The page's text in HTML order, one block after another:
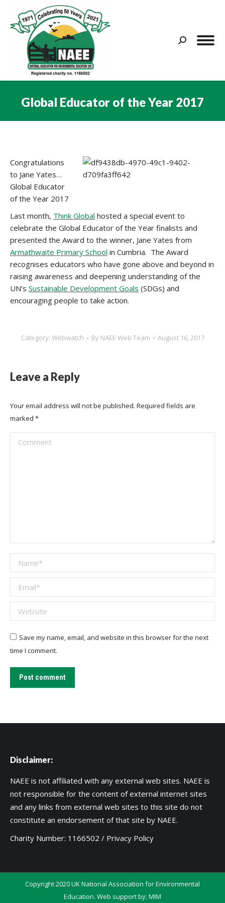
Search:
Global Educator of the Year 2017
Congratulations
to Jane Yates…
Global Educator
of the Year 2017
Last month, Think Global hosted a special event to
celebrate the Global Educator of the Year finalists and
presented the Award to the winner, Jane Yates from
Armathwaite Primary School in Cumbria. The Award
recognises educators who have gone above and beyond in
raising awareness and deepening understanding of the
UN’s Sustainable Development Goals (SDGs) and
encouraging people to take action.
Category: Webwatch By NAEE Web Team August 16, 2017
Leave a Reply
Your email address will not be published. Required fields are
marked *
Comment
Name *
Email *
Website
Save my name, email, and website in this browser for the next
time I comment.
Post comment
Disclaimer:
NAEE is not affiliated with any external web sites. NAEE is
not responsible for the content of external internet sites
and any links from external web sites to this site do not
constitute an endorsement of that site by NAEE.
Charity Number: 1166502 / Privacy Policy
Copyright 2020 UK National Association for Environmental
Education. Web support by: MIM